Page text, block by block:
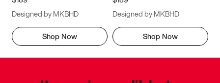
Designed by MKBHD
Shop Now
Designed by MKBHD
Shop Now